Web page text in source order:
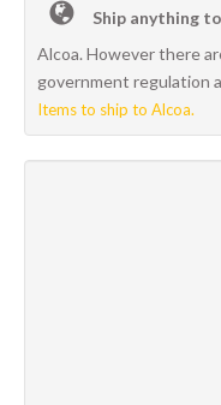
Ship anything
Alcoa. However there
government regulation
Items to ship to Alcoa.